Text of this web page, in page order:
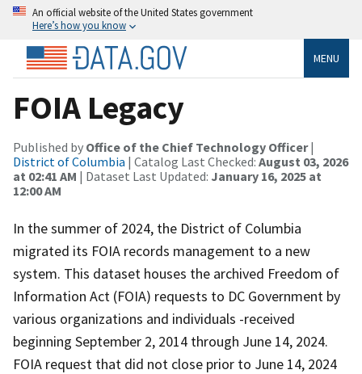
An official website of the United States government
Here’s how you know
MENU
FOIA Legacy
Published by Office of the Chief Technology Officer|
District of Columbia | Catalog Last Checked: August 03, 2026
at 02:41 AM | Dataset Last Updated: January 16, 2025 at
12:00 AM
In the summer of 2024, the District of Columbia
migrated its FOIA records management to a new
system. This dataset houses the archived Freedom of
Information Act (FOIA) requests to DC Government by
various organizations and individuals -received
beginning September 2, 2014 through June 14, 2024.
FOIA request that did not close prior to June 14, 2024